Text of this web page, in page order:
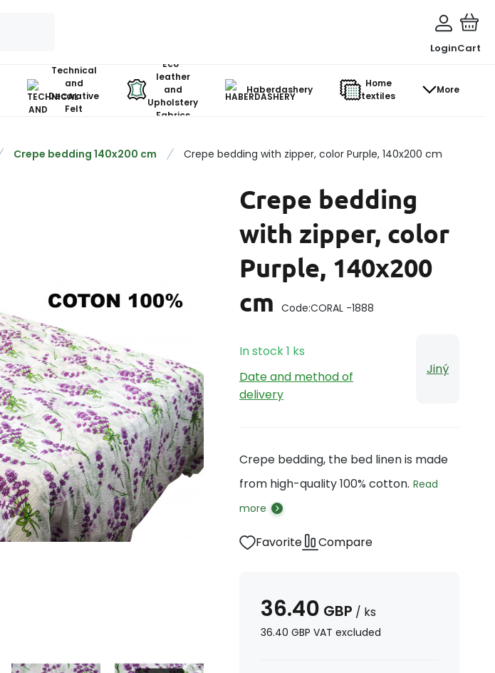
LoginCart
Technical
and
Decorative
Felt
Eco-
leather
and
Upholstery
Fabrics
Haberdashery
Home
textiles
More
Crepe bedding 140x200 cm Crepe bedding with zipper, color Purple, 140x200 cm
Crepe bedding
with zipper, color
Purple, 140x200
cm Code:CORAL -1888
In stock1 ks
Date and method of
delivery
Jiný
Crepe bedding, the bed linen is made
from high-quality 100% cotton. Read
more
Favorite Compare
36.40 GBP / ks
36.40 GBP VAT excluded